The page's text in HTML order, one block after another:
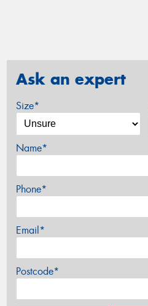
Ask an expert
Size*
Name*
Phone*
Email*
Postcode*